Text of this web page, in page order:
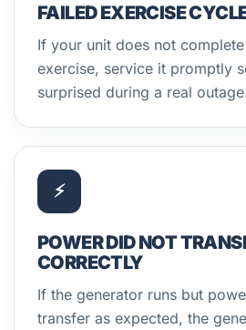
FAILED EXERCISE
If your unit does not
exercise, service it promptly
surprised during a real
⚡
POWER DID NOT
CORRECTLY
If the generator runs but
transfer as expected, the